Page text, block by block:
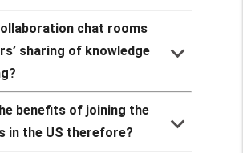
chat rooms
sharing of knowledge
keyboard_arrow_down
benefits of joining the
in the US therefore?
keyboard_arrow_down